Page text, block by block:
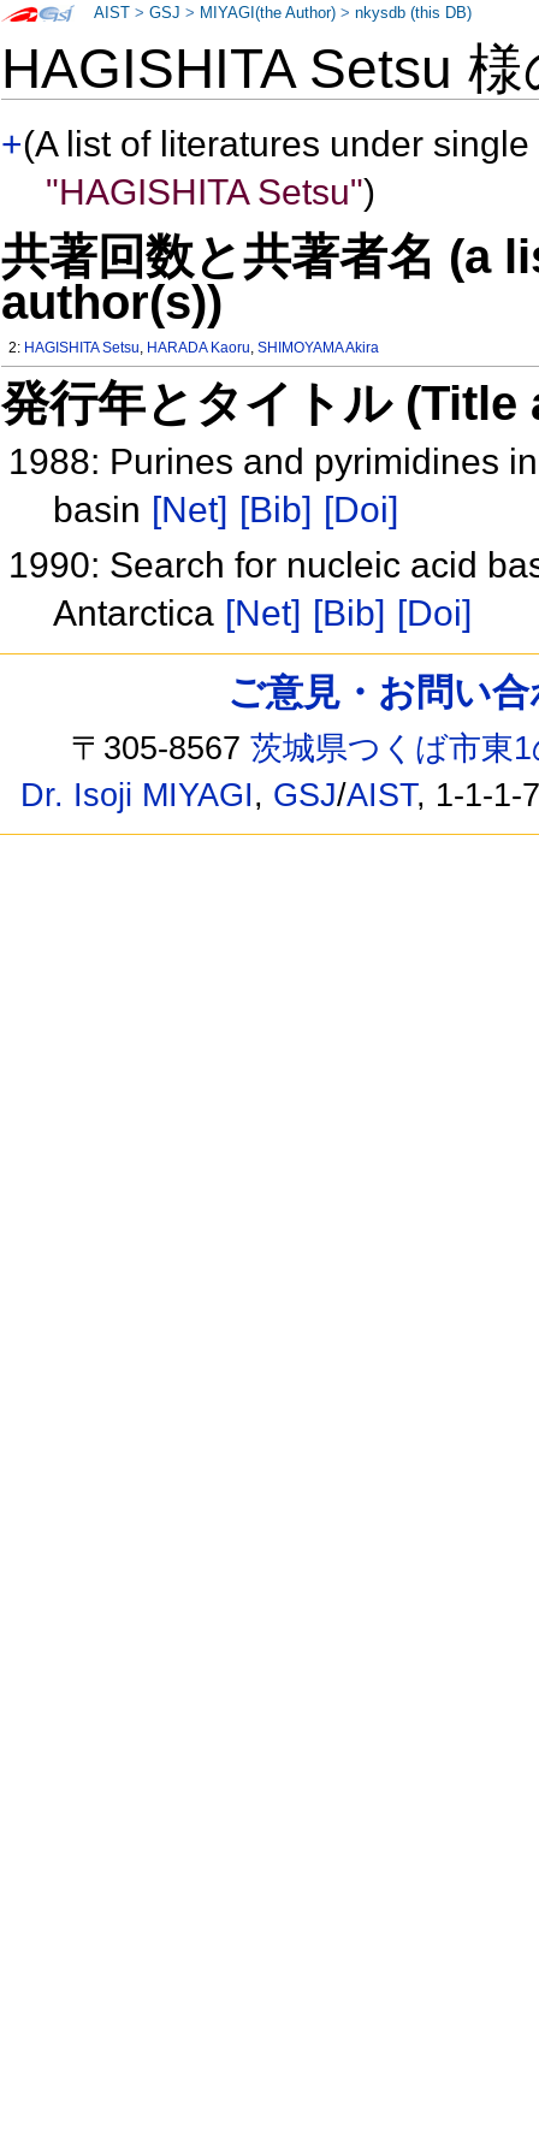
HAGISHITA Setsu
+(A list of literatures under
"HAGISHITA Setsu")
共著回数と共著者名 (a
author(s))
2: HAGISHITA Setsu, HARADA Kaoru,SHIMOYAMA Akira
発行年とタイトル
1988: Purines and pyrimidines
basin [Net] [Bib] [Doi]
1990: Search for nucleic acid
Antarctica [Net] [Bib] [Doi]
AIST >GSJ > MIYAGI(the Author) >nkysdb (this DB)
ご意見・お問い
〒305-8567茨城県つくば市東
Dr. Isoji MIYAGI, GSJ/AIST, 1-1-1-